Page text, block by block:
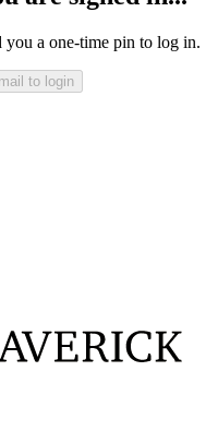
a one-time pin to log in.
to login